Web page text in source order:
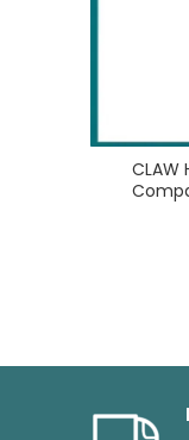
CLAW